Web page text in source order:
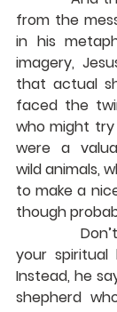
from the
in his
imagery,
that actual
faced the
who might
were a
wild animals,
to make a
though
your spiritual
Instead, he
shepherd